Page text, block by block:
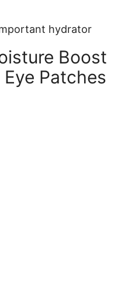
hydrator
Boost
Patches